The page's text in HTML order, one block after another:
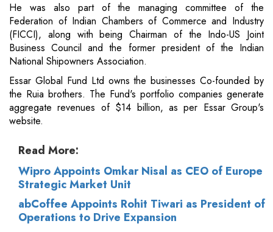
He was also part of the managing committee of the
Federation of Indian Chambers of Commerce and Industry
(FICCI), along with being Chairman of the Indo-US Joint
Business Council and the former president of the Indian
National Shipowners Association.
Essar Global Fund Ltd owns the businesses Co-founded by
the Ruia brothers. The Fund's portfolio companies generate
aggregate revenues of $14 billion, as per Essar Group's
website.
Read More:
Wipro Appoints Omkar Nisal as CEO of Europe
Strategic Market Unit
abCoffee Appoints Rohit Tiwari as President of
Operations to Drive Expansion